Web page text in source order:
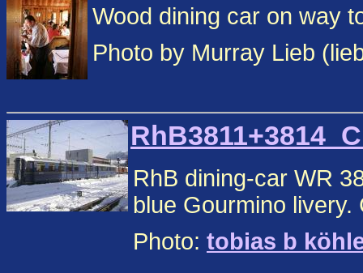
Wood dining car on way
Photo by Murray Lieb
RhB dining-car WR
blue Gourmino livery.
Photo: tobias b